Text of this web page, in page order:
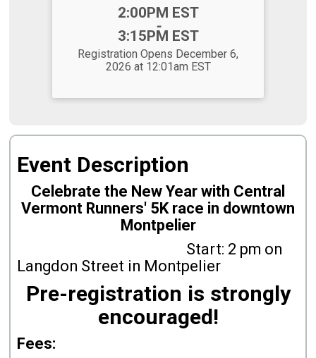
2:00PM EST
-
3:15PM EST
Registration Opens December 6,
2026 at 12:01am EST
Event Description
Celebrate the New Year with Central
Vermont Runners' 5K race in downtown
Montpelier
Start: 2 pm on
Langdon Street in Montpelier
Pre-registration is strongly
encouraged!
Fees: